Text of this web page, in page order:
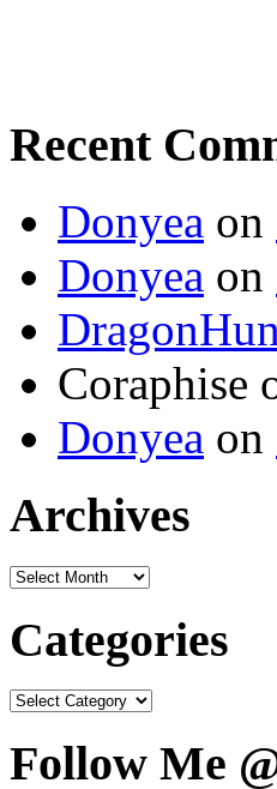
Recent
Donyea on
Donyea on
Coraphise
Donyea on
Archives
Categories
Follow Me